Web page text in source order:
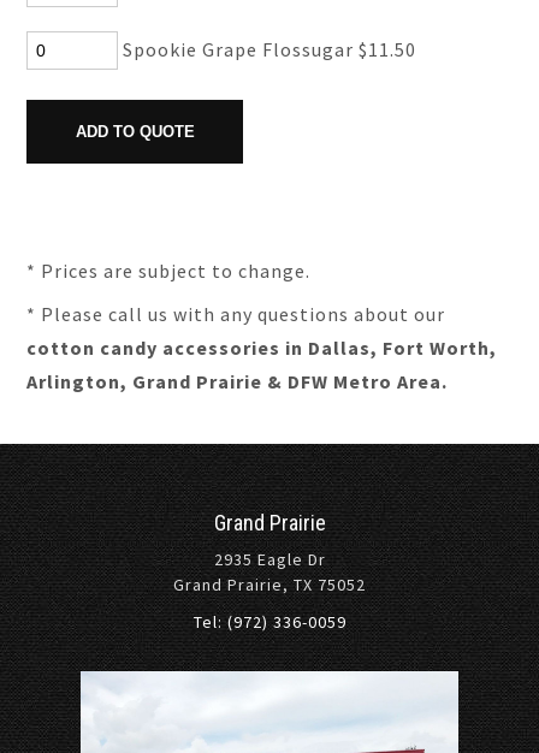
Spookie Grape Flossugar $11.50
* Prices are subject to change.
* Please call us with any questions about our
cotton candy accessories in Dallas, Fort Worth,
Arlington, Grand Prairie & DFW Metro Area.
Grand Prairie
2935 Eagle Dr
Grand Prairie, TX 75052
Tel: (972) 336-0059